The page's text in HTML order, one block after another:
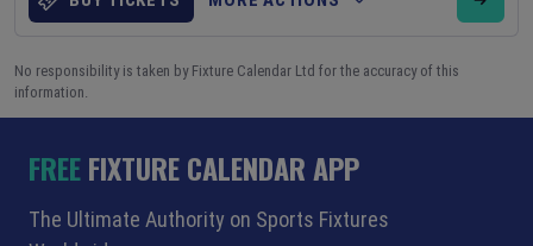
No responsibility is taken by Fixture Calendar Ltd for the accuracy of this
information.
FREEFIXTURE CALENDAR APP
The Ultimate Authority on Sports Fixtures